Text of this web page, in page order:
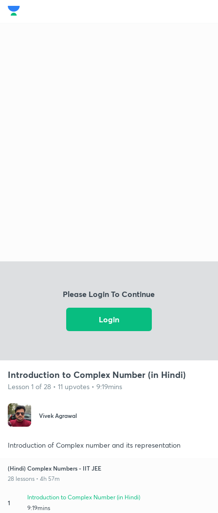
Please Login To Continue
Login
Introduction to Complex Number (in Hindi)
Lesson 1 of 28 • 11 upvotes • 9:19mins
Vivek Agrawal
Introduction of Complex number and its representation
(Hindi) Complex Numbers - IIT JEE
28 lessons • 4h 57m
1
Introduction to Complex Number (in Hindi)
9:19mins